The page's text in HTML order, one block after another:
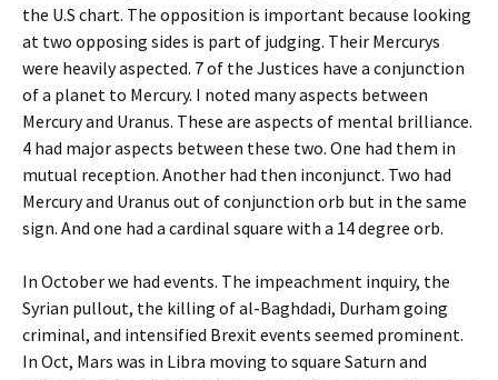
the U.S chart. The opposition is important because looking
at two opposing sides is part of judging. Their Mercurys
were heavily aspected. 7 of the Justices have a conjunction
of a planet to Mercury. I noted many aspects between
Mercury and Uranus. These are aspects of mental brilliance.
4 had major aspects between these two. One had them in
mutual reception. Another had then inconjunct. Two had
Mercury and Uranus out of conjunction orb but in the same
sign. And one had a cardinal square with a 14 degree orb.
In October we had events. The impeachment inquiry, the
Syrian pullout, the killing of al-Baghdadi, Durham going
criminal, and intensified Brexit events seemed prominent.
In Oct, Mars was in Libra moving to square Saturn and